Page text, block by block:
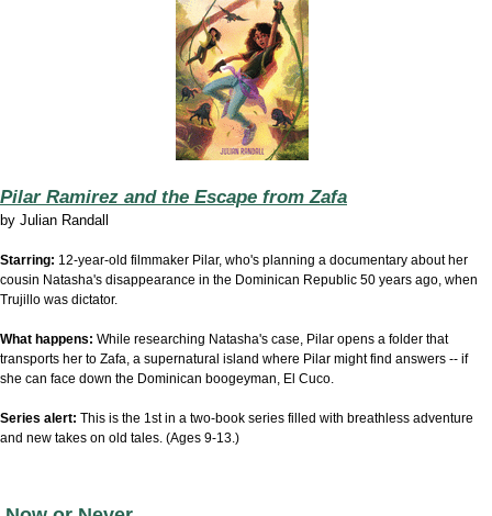
Pilar Ramirez and the Escape from Zafa
by Julian Randall
Starring: 12-year-old filmmaker Pilar, who's planning a documentary about her
cousin Natasha's disappearance in the Dominican Republic 50 years ago, when
Trujillo was dictator.
What happens: While researching Natasha's case, Pilar opens a folder that
transports her to Zafa, a supernatural island where Pilar might find answers -- if
she can face down the Dominican boogeyman, El Cuco.
Series alert: This is the 1st in a two-book series filled with breathless adventure
and new takes on old tales. (Ages 9-13.)